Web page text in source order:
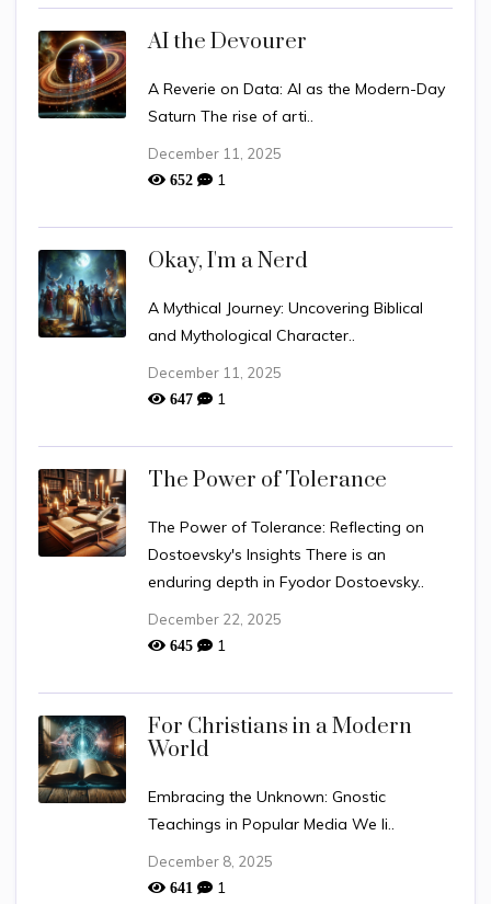
AI the Devourer
A Reverie on Data: AI as the Modern-Day
Saturn The rise of arti..
December 11, 2025
652 1
Okay, I'm a Nerd
A Mythical Journey: Uncovering Biblical
and Mythological Character..
December 11, 2025
647 1
The Power of Tolerance
The Power of Tolerance: Reflecting on
Dostoevsky's Insights There is an
enduring depth in Fyodor Dostoevsky..
December 22, 2025
645 1
For Christians in a Modern
World
Embracing the Unknown: Gnostic
Teachings in Popular Media We li..
December 8, 2025
641 1